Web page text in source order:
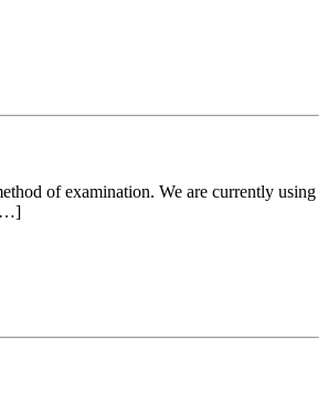
of examination. We are currently using
[…]